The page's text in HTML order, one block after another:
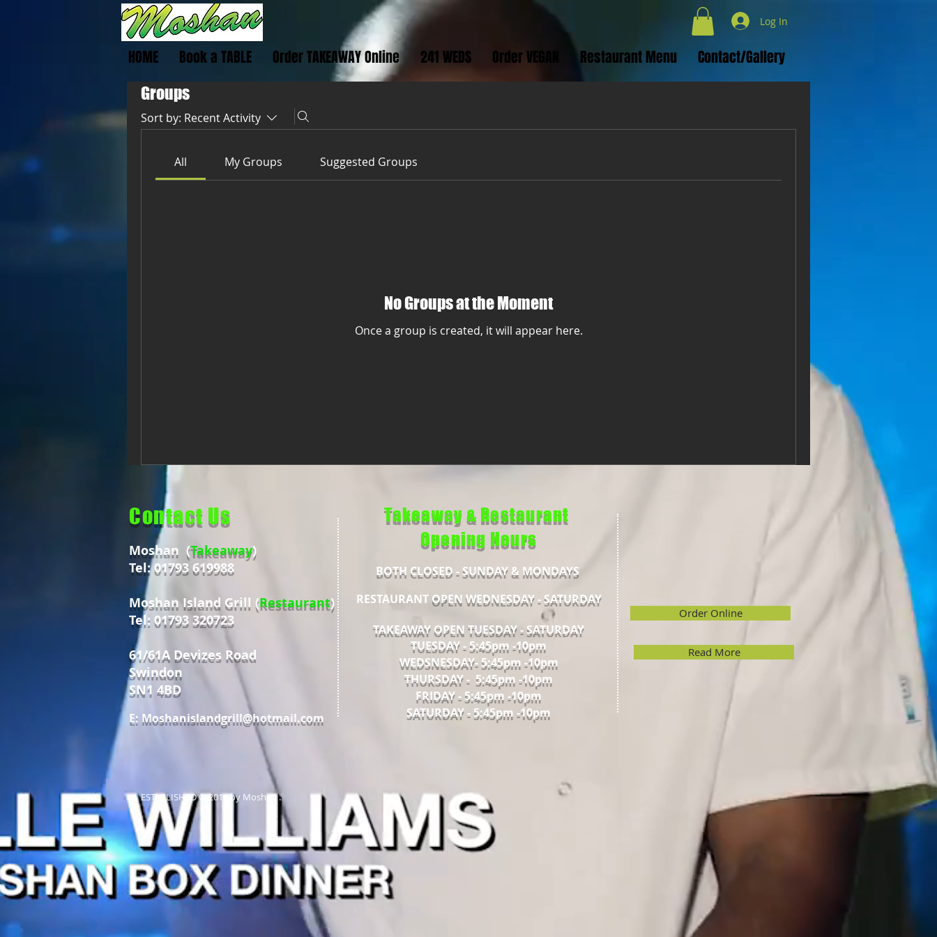
Log In
HOME Book a TABLE Order TAKEAWAY Online 241 WEDS Order VEGAN Restaurant Menu Contact/Gallery
Groups
Sort by: Recent Activity
All My Groups Suggested Groups
No Groups at the Moment
Once a group is created, it will appear here.
Contact Us
Moshan (Takeaway)
Tel: 01793 619988
Moshan Island Grill (Restaurant)
Tel: 01793 320723
61/61A Devizes Road
Swindon
SN1 4BD
E: Moshanislandgrill@hotmail.com
Takeaway & Restaurant
Opening Hours
BOTH CLOSED - SUNDAY & MONDAYS
RESTAURANTOPEN WEDNESDAY - SATURDAY
TAKEAWAY OPEN TUESDAY - SATURDAY
TUESDAY - 5:45pm -10pm​
WEDSNESDAY- 5:45pm -10pm
THURSDAY - 5:45pm -10pm
FRIDAY - 5:45pm -10pm
SATURDAY - 5:45pm -10pm
Order Online
Read More
ESTABLISHED © 2011 by Moshan .